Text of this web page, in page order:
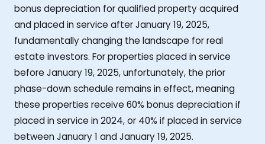
bonus depreciation for qualified property acquired
and placed in service after January 19, 2025,
fundamentally changing the landscape for real
estate investors. For properties placed in service
before January 19, 2025, unfortunately, the prior
phase-down schedule remains in effect, meaning
these properties receive 60% bonus depreciation if
placed in service in 2024, or 40% if placed in service
between January 1 and January 19, 2025.